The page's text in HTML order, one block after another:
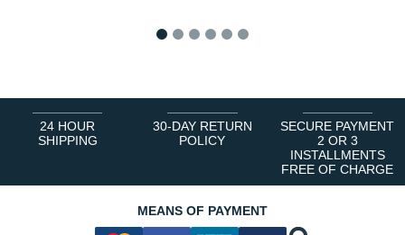
24 HOUR
SHIPPING
30-DAY RETURN
POLICY
SECURE PAYMENT
2 OR 3
INSTALLMENTS
FREE OF CHARGE
MEANS OF PAYMENT